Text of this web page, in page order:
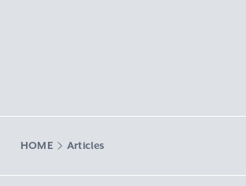
HOME Articles